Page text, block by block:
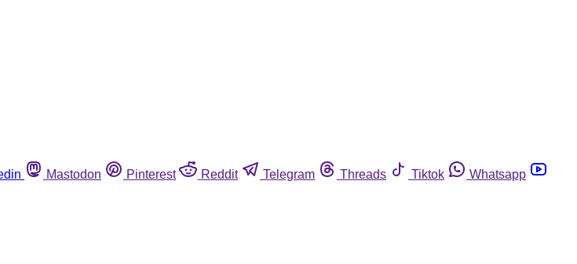
Mastodon Pinterest Reddit Telegram Threads Tiktok
Whatsapp